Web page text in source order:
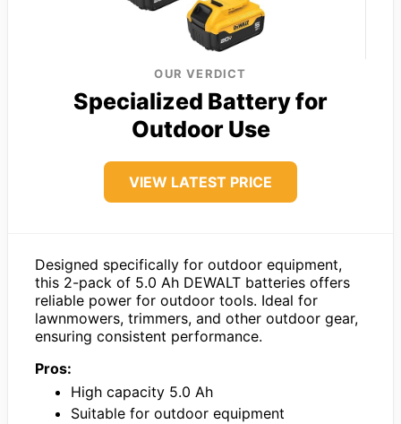
OUR VERDICT
Specialized Battery for
Outdoor Use
VIEW LATEST PRICE
Designed specifically for outdoor equipment,
this 2-pack of 5.0 Ah DEWALT batteries offers
reliable power for outdoor tools. Ideal for
lawnmowers, trimmers, and other outdoor gear,
ensuring consistent performance.
Pros:
High capacity 5.0 Ah
Suitable for outdoor equipment